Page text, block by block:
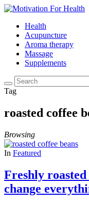
Health
Acupuncture
Aroma therapy
Massage
Supplements
Tag
roasted coffee
Browsing
In Featured
Freshly
change